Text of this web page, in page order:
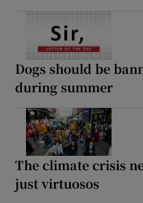
Dogs should be
during summer
The climate crisis
just virtuosos